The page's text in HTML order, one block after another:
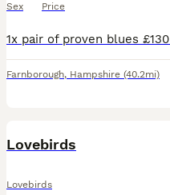
Sex Price
Farnborough, Hampshire (40.2mi)
Lovebirds
Lovebirds